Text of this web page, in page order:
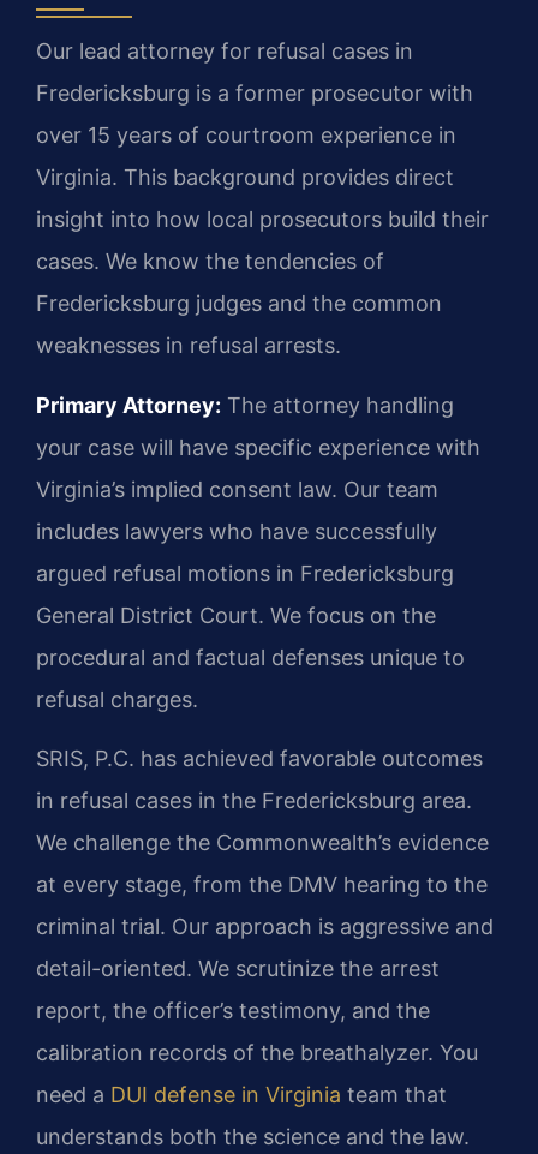
Our lead attorney for refusal cases in
Fredericksburg is a former prosecutor with
over 15 years of courtroom experience in
Virginia. This background provides direct
insight into how local prosecutors build their
cases. We know the tendencies of
Fredericksburg judges and the common
weaknesses in refusal arrests.
Primary Attorney: The attorney handling
your case will have specific experience with
Virginia’s implied consent law. Our team
includes lawyers who have successfully
argued refusal motions in Fredericksburg
General District Court. We focus on the
procedural and factual defenses unique to
refusal charges.
SRIS, P.C. has achieved favorable outcomes
in refusal cases in the Fredericksburg area.
We challenge the Commonwealth’s evidence
at every stage, from the DMV hearing to the
criminal trial. Our approach is aggressive and
detail-oriented. We scrutinize the arrest
report, the officer’s testimony, and the
calibration records of the breathalyzer. You
need a DUI defense in Virginia team that
understands both the science and the law.